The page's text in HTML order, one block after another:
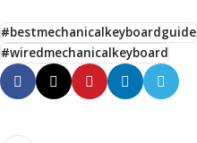
#bestmechanicalkeyboardguide
#wiredmechanicalkeyboard